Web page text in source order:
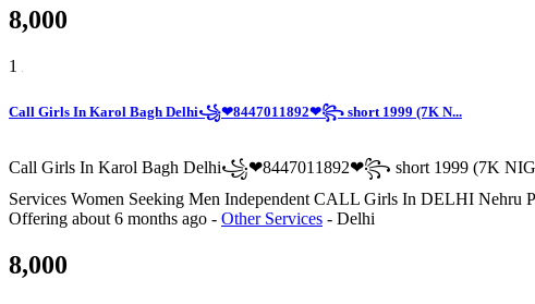
8,000
1
Call Girls In Karol Bagh Delhi꧁❤8447011892❤꧂ short 1999 (7K N...
Call Girls In Karol Bagh Delhi꧁❤8447011892❤꧂ short 1999 (7K
Services Women Seeking Men Independent CALL Girls In DELHI
Offering about 6 months ago - Other Services - Delhi
8,000